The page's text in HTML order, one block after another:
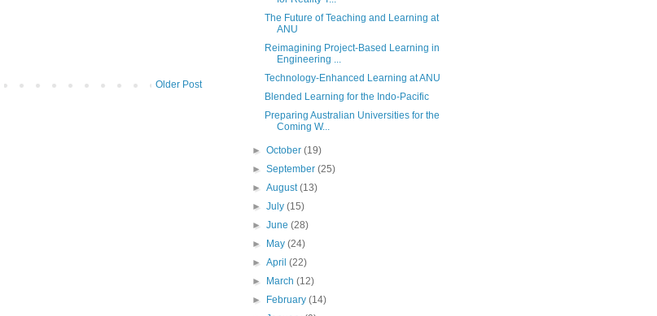
Older Post
The Future of Teaching and Learning at
ANU
Reimagining Project-Based Learning in
Engineering ...
Technology-Enhanced Learning at ANU
Blended Learning for the Indo-Pacific
Preparing Australian Universities for the
Coming W...
►October(19)
►September(25)
►August(13)
►July(15)
►June(28)
►
May(24)
►April(22)
►
March(12)
►
February(14)